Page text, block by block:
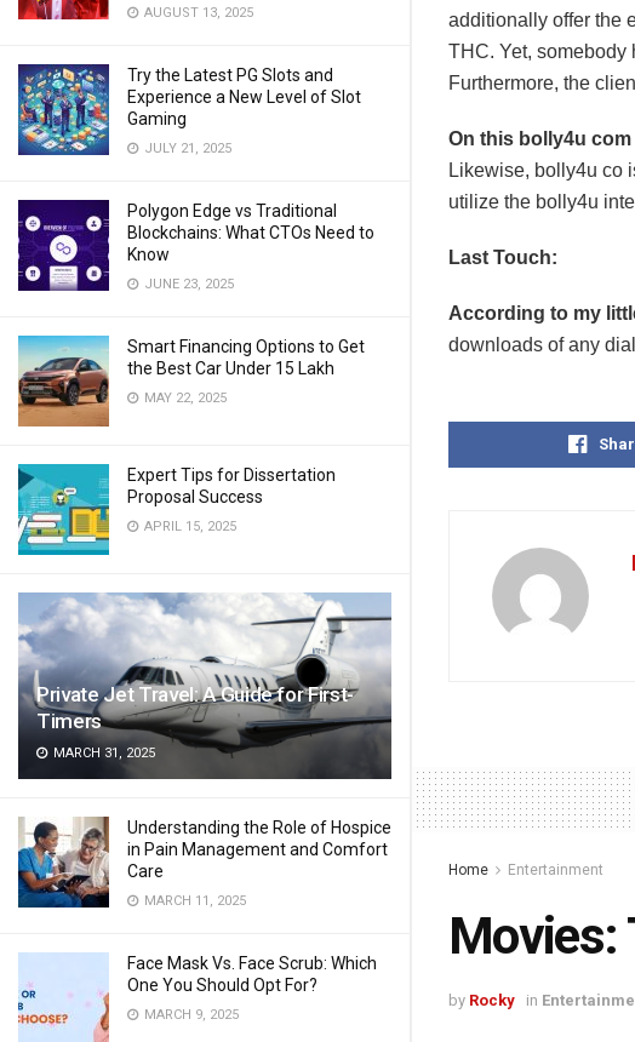
AUGUST 13, 2025
Try the Latest PG Slots and
Experience a New Level of Slot
Gaming
JULY 21, 2025
Polygon Edge vs Traditional
Blockchains: What CTOs Need to
Know
JUNE 23, 2025
Smart Financing Options to Get
the Best Car Under 15 Lakh
MAY 22, 2025
Expert Tips for Dissertation
Proposal Success
APRIL 15, 2025
Private Jet Travel: A Guide for First-
Timers
MARCH 31, 2025
Understanding the Role of Hospice
in Pain Management and Comfort
Care
MARCH 11, 2025
Face Mask Vs. Face Scrub: Which
One You Should Opt For?
MARCH 9, 2025
additionally offer the
THC. Yet, somebody
Furthermore, the
On this bolly4u com
Likewise, bolly4u co
utilize the bolly4u
Last Touch:
According to my
downloads of any
Home Entertainment
Movies:
by Rocky in